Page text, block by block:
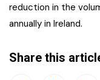
reduction in the
annually in Ireland.
Share this